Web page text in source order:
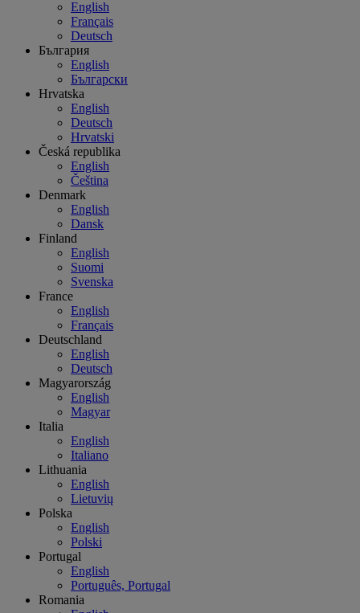
English
Français
Deutsch
България
English
Български
Hrvatska
English
Deutsch
Hrvatski
Česká republika
English
Čeština
Denmark
English
Dansk
Finland
English
Suomi
Svenska
France
English
Français
Deutschland
English
Deutsch
Magyarország
English
Magyar
Italia
English
Italiano
Lithuania
English
Lietuvių
Polska
English
Polski
Portugal
English
Português, Portugal
Romania